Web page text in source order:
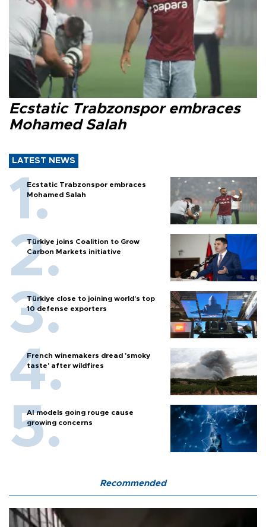
Ecstatic Trabzonspor embraces
Mohamed Salah
LATEST NEWS
Ecstatic Trabzonspor embraces
Mohamed Salah
Türkiye joins Coalition to Grow
Carbon Markets initiative
Türkiye close to joining world’s top
10 defense exporters
French winemakers dread 'smoky
taste' after wildfires
AI models going rouge cause
growing concerns
Recommended